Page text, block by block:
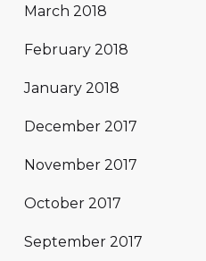
March 2018
February 2018
January 2018
December 2017
November 2017
October 2017
September 2017